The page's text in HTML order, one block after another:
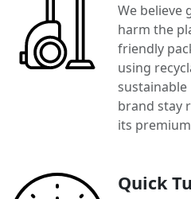
We believe
harm the
friendly
using
brand stay
its
Quick